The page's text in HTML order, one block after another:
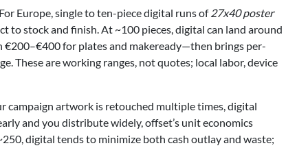
Europe, single to ten-piece digital runs of27x40 poster
to stock and finish. At ~100 pieces, digital can land around
for plates and makeready—then brings per-
These are working ranges, not quotes; local labor, device
campaign artwork is retouched multiple times, digital
and you distribute widely, offset’s unit economics
digital tends to minimize both cash outlay and waste;